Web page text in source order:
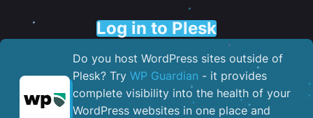
Log in to Plesk
Do you host WordPress sites outside of
Plesk? Try WP Guardian - it provides
complete visibility into the health of your
WordPress websites in one place and